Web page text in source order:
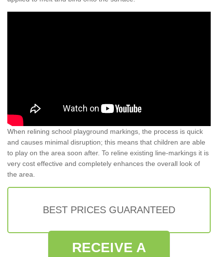
When relining school playground markings, the process is quick
and causes minimal disruption; this means that children are able
to play on the area soon after. To reline existing line-markings it is
very cost effective and completely enhances the overall look of
the area.
BEST PRICES GUARANTEED
RECEIVE A